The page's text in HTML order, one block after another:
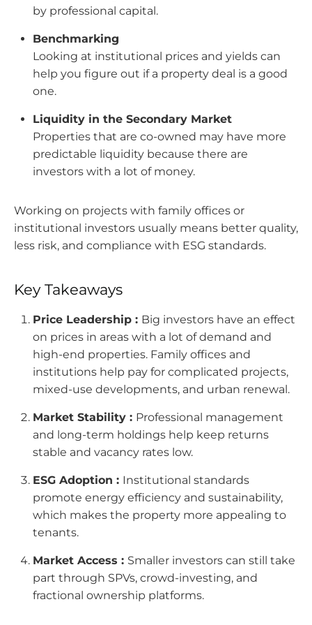
by professional capital.
Benchmarking
Looking at institutional prices and yields can
help you figure out if a property deal is a good
one.
Liquidity in the Secondary Market
Properties that are co-owned may have more
predictable liquidity because there are
investors with a lot of money.
Working on projects with family offices or
institutional investors usually means better quality,
less risk, and compliance with ESG standards.
Key Takeaways
Price Leadership : Big investors have an effect
on prices in areas with a lot of demand and
high-end properties. Family offices and
institutions help pay for complicated projects,
mixed-use developments, and urban renewal.
Market Stability : Professional management
and long-term holdings help keep returns
stable and vacancy rates low.
ESG Adoption : Institutional standards
promote energy efficiency and sustainability,
which makes the property more appealing to
tenants.
Market Access : Smaller investors can still take
part through SPVs, crowd-investing, and
fractional ownership platforms.